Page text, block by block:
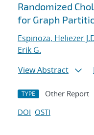
Randomized
for Graph
Espinoza, Heliezer
Erik G.
View Abstract
TYPE Other Report
DOI OSTI